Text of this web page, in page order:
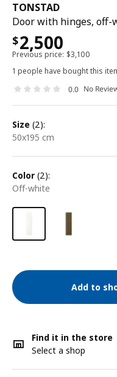
TONSTAD
Door with hinges, off-
$2,500
Previous price: $3,100
1 people have bought this
0.0 No
size (2):
50x195 cm
color (2):
off-white
Add to
Find it in the store
Select a shop